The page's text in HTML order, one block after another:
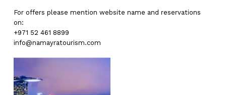
For offers please mention website name and reservations
on:
+971 52 461 8899
info@namayratourism.com